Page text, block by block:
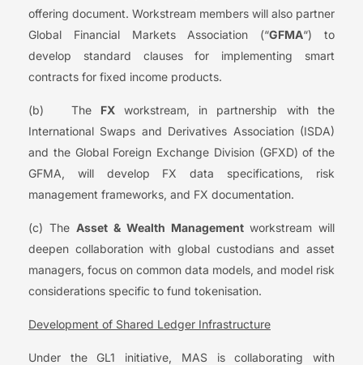
offering document. Workstream members will also partner
Global Financial Markets Association (“GFMA“) to
develop standard clauses for implementing smart
contracts for fixed income products.
(b) The FX workstream, in partnership with the
International Swaps and Derivatives Association (ISDA)
and the Global Foreign Exchange Division (GFXD) of the
GFMA, will develop FX data specifications, risk
management frameworks, and FX documentation.
(c) The Asset & Wealth Management workstream will
deepen collaboration with global custodians and asset
managers, focus on common data models, and model risk
considerations specific to fund tokenisation.
Development of Shared Ledger Infrastructure
Under the GL1 initiative, MAS is collaborating with